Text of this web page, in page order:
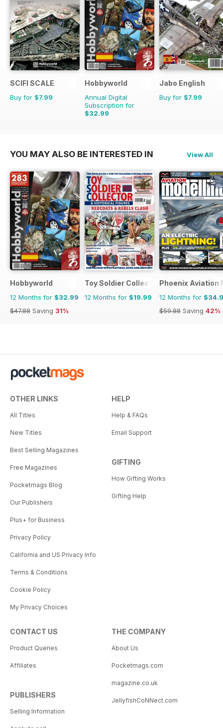
SCIFI SCALE
Buy for $7.99
Hobbyworld
Annual Digital
Subscription for
$32.99
$47.88
Jabo English
Buy for $7.99
YOU MAY ALSO BE INTERESTED IN View All
Hobbyworld
12 Months for $32.99
$47.88 Saving 31%
Toy Soldier Collector and Historical
12 Months for $19.99
Phoenix Aviation
12 Months for
$59.88 Saving 42%
OTHER LINKS
All Titles
New Titles
Best Selling Magazines
Free Magazines
Pocketmags Blog
Our Publishers
Plus+ for Business
Privacy Policy
California and US Privacy Info
Terms & Conditions
Cookie Policy
My Privacy Choices
HELP
Help & FAQs
Email Support
GIFTING
How Gifting Works
Gifting Help
CONTACT US
Product Queries
Affiliates
PUBLISHERS
Selling Information
THE COMPANY
About Us
Pocketmags.com
magazine.co.uk
JellyfishCoNNect.com